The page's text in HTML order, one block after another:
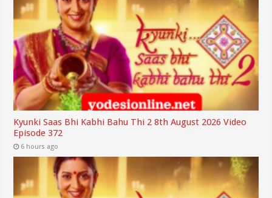
Kyunki Saas Bhi Kabhi Bahu Thi 2 8th August 2026 Video
Episode 372
6 hours ago